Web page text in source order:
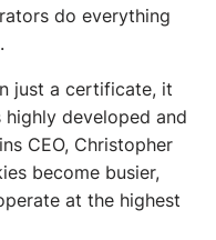
do everything
just a certificate, it
highly developed and
CEO, Christopher
become busier,
at the highest